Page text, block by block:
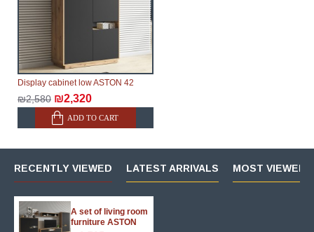
Display cabinet low ASTON 42
₪2,580 ₪2,320
ADD TO CART
RECENTLY VIEWED LATEST ARRIVALS MOST VIEWED
A set of living room
furniture ASTON